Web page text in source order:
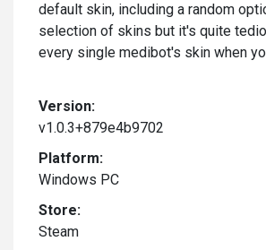
default skin, including a random
selection of skins but it's quite
every single medibot's skin when
Version:
v1.0.3+879e4b9702
Platform:
Windows PC
Store:
Steam